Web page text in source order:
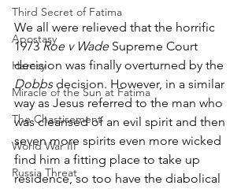
Third Secret of Fatima
Apostasy
Heresy
Miracle of the Sun at Fatima
The Chastisement
World War III
Russia Threat
We all were relieved that the horrific
1973 Roe v Wade Supreme Court
decision was finally overturned by the
Dobbs decision. However, in a similar
way as Jesus referred to the man who
was cleansed of an evil spirit and then
seven more spirits even more wicked
find him a fitting place to take up
residence, so too have the diabolical